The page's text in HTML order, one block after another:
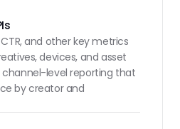
CTR, and other key metrics
devices, and asset
level reporting that
by creator and